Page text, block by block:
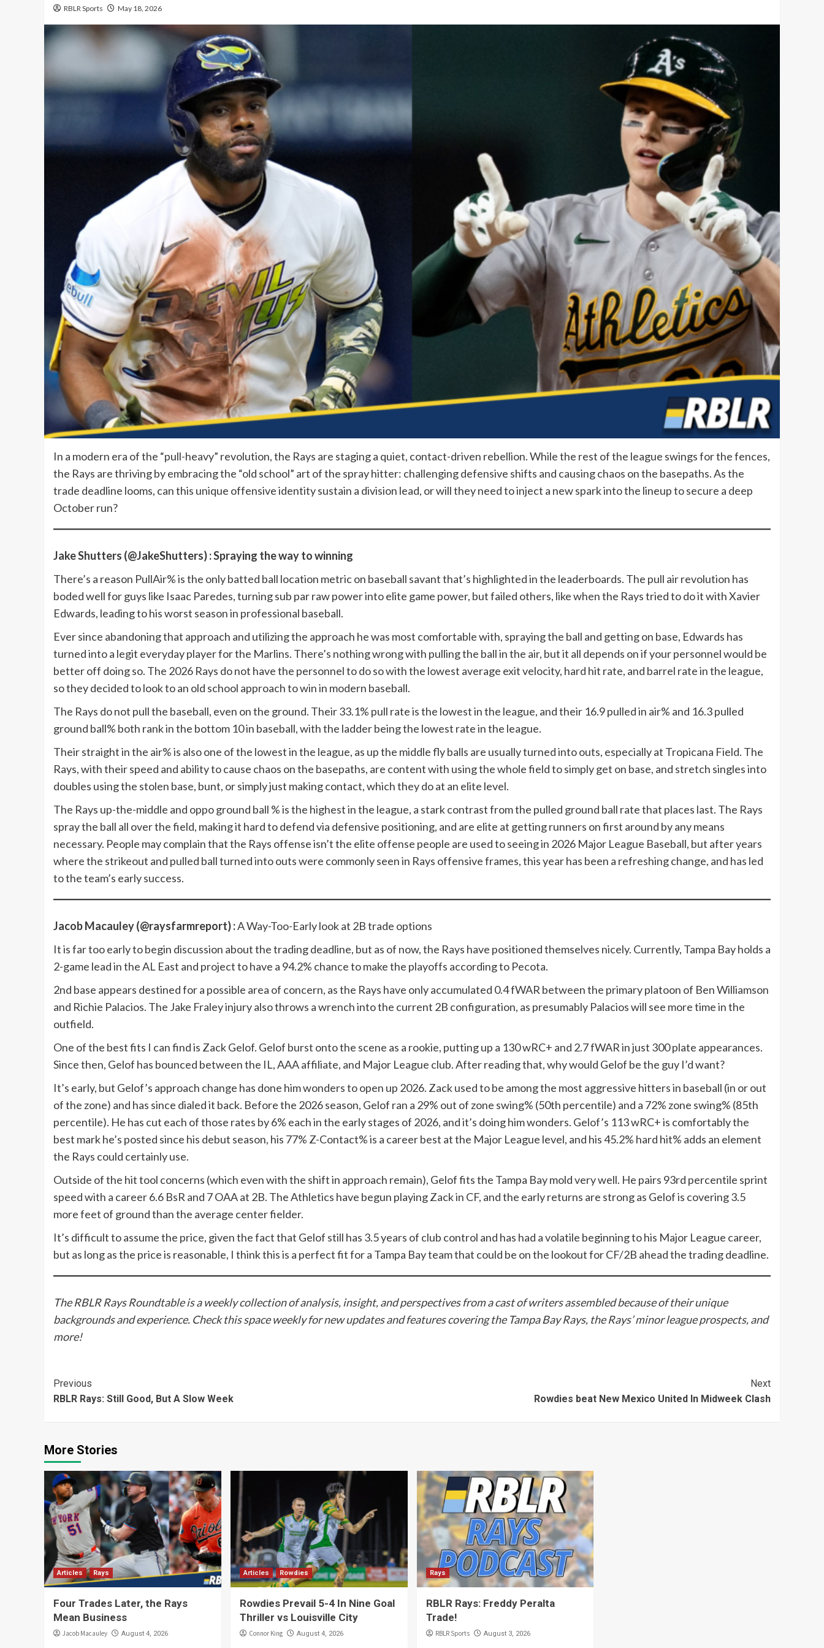
RBLR Sports May 18, 2026
In a modern era of the “pull-heavy” revolution, the Rays are staging a quiet, contact-driven rebellion. While the rest of the league swings for the fences,
the Rays are thriving by embracing the “old school” art of the spray hitter: challenging defensive shifts and causing chaos on the basepaths. As the
trade deadline looms, can this unique offensive identity sustain a division lead, or will they need to inject a new spark into the lineup to secure a deep
October run?
Jake Shutters (@JakeShutters) : Spraying the way to winning
There’s a reason PullAir% is the only batted ball location metric on baseball savant that’s highlighted in the leaderboards. The pull air revolution has
boded well for guys like Isaac Paredes, turning sub par raw power into elite game power, but failed others, like when the Rays tried to do it with Xavier
Edwards, leading to his worst season in professional baseball.
Ever since abandoning that approach and utilizing the approach he was most comfortable with, spraying the ball and getting on base, Edwards has
turned into a legit everyday player for the Marlins. There’s nothing wrong with pulling the ball in the air, but it all depends on if your personnel would be
better off doing so. The 2026 Rays do not have the personnel to do so with the lowest average exit velocity, hard hit rate, and barrel rate in the league,
so they decided to look to an old school approach to win in modern baseball.
The Rays do not pull the baseball, even on the ground. Their 33.1% pull rate is the lowest in the league, and their 16.9 pulled in air% and 16.3 pulled
ground ball% both rank in the bottom 10 in baseball, with the ladder being the lowest rate in the league.
Their straight in the air% is also one of the lowest in the league, as up the middle fly balls are usually turned into outs, especially at Tropicana Field. The
Rays, with their speed and ability to cause chaos on the basepaths, are content with using the whole field to simply get on base, and stretch singles into
doubles using the stolen base, bunt, or simply just making contact, which they do at an elite level.
The Rays up-the-middle and oppo ground ball % is the highest in the league, a stark contrast from the pulled ground ball rate that places last. The Rays
spray the ball all over the field, making it hard to defend via defensive positioning, and are elite at getting runners on first around by any means
necessary. People may complain that the Rays offense isn’t the elite offense people are used to seeing in 2026 Major League Baseball, but after years
where the strikeout and pulled ball turned into outs were commonly seen in Rays offensive frames, this year has been a refreshing change, and has led
to the team’s early success.
Jacob Macauley (@raysfarmreport) :A Way-Too-Early look at 2B trade options
It is far too early to begin discussion about the trading deadline, but as of now, the Rays have positioned themselves nicely. Currently, Tampa Bay holds a
2-game lead in the AL East and project to have a 94.2% chance to make the playoffs according to Pecota.
2nd base appears destined for a possible area of concern, as the Rays have only accumulated 0.4 fWAR between the primary platoon of Ben Williamson
and Richie Palacios. The Jake Fraley injury also throws a wrench into the current 2B configuration, as presumably Palacios will see more time in the
outfield.
One of the best fits I can find is Zack Gelof. Gelof burst onto the scene as a rookie, putting up a 130 wRC+ and 2.7 fWAR in just 300 plate appearances.
Since then, Gelof has bounced between the IL, AAA affiliate, and Major League club. After reading that, why would Gelof be the guy I’d want?
It’s early, but Gelof’s approach change has done him wonders to open up 2026. Zack used to be among the most aggressive hitters in baseball (in or out
of the zone) and has since dialed it back. Before the 2026 season, Gelof ran a 29% out of zone swing% (50th percentile) and a 72% zone swing% (85th
percentile). He has cut each of those rates by 6% each in the early stages of 2026, and it’s doing him wonders. Gelof’s 113 wRC+ is comfortably the
best mark he’s posted since his debut season, his 77% Z-Contact% is a career best at the Major League level, and his 45.2% hard hit% adds an element
the Rays could certainly use.
Outside of the hit tool concerns (which even with the shift in approach remain), Gelof fits the Tampa Bay mold very well. He pairs 93rd percentile sprint
speed with a career 6.6 BsR and 7 OAA at 2B. The Athletics have begun playing Zack in CF, and the early returns are strong as Gelof is covering 3.5
more feet of ground than the average center fielder.
It’s difficult to assume the price, given the fact that Gelof still has 3.5 years of club control and has had a volatile beginning to his Major League career,
but as long as the price is reasonable, I think this is a perfect fit for a Tampa Bay team that could be on the lookout for CF/2B ahead the trading deadline.
The RBLR Rays Roundtable is a weekly collection of analysis, insight, and perspectives from a cast of writers assembled because of their unique
backgrounds and experience. Check this space weekly for new updates and features covering the Tampa Bay Rays, the Rays’ minor league prospects, and
more!
Continue
Reading
Previous
RBLR Rays: Still Good, But A Slow Week
Next
Rowdies beat New Mexico United In Midweek Clash
More Stories
Articles Rays
Four Trades Later, the Rays
Mean Business
Jacob Macauley August 4, 2026
Articles Rowdies
Rowdies Prevail 5-4 In Nine Goal
Thriller vs Louisville City
Connor King August 4, 2026
Rays
RBLR Rays: Freddy Peralta
Trade!
RBLR Sports August 3, 2026